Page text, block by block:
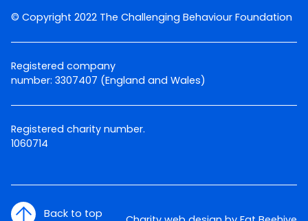
© Copyright 2022 The Challenging Behaviour Foundation
Registered company
number: 3307407 (England and Wales)
Registered charity number.
1060714
Back to top